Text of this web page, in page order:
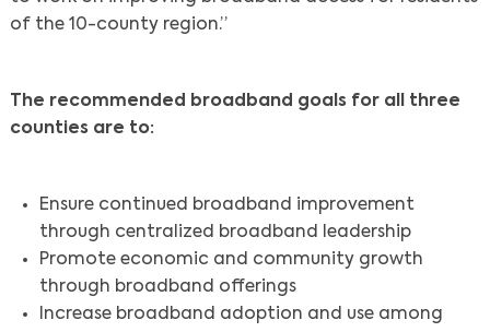
of the 10-county region.”
The recommended broadband goals for all three
counties are to:
Ensure continued broadband improvement
through centralized broadband leadership
Promote economic and community growth
through broadband offerings
Increase broadband adoption and use among